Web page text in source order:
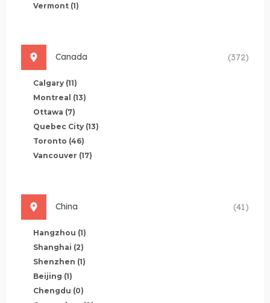
Vermont (1)
Canada (372)
Calgary (11)
Montreal (13)
Ottawa (7)
Quebec City (13)
Toronto (46)
Vancouver (17)
China (41)
Hangzhou (1)
Shanghai (2)
Shenzhen (1)
Beijing (1)
Chengdu (0)